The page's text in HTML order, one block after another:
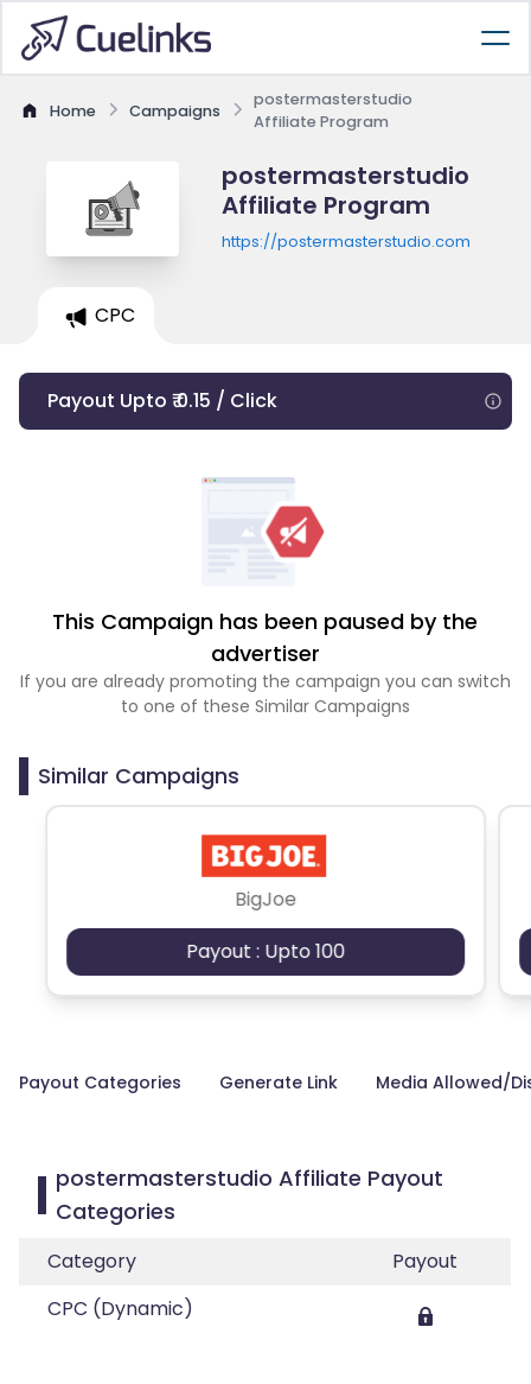
Home Campaigns
postermasterstudio
Affiliate Program
postermasterstudio
Affiliate Program
https://postermasterstudio.com
CPC
Payout Upto ₹ 0.15 / Click
This Campaign has been paused by the
advertiser
If you are already promoting the campaign you can switch
to one of these Similar Campaigns
Similar Campaigns
BigJoe
Payout : Upto 100
Payout Categories Generate Link Media Allowed/
postermasterstudio Affiliate Payout
Categories
Category
Payout
CPC (Dynamic)